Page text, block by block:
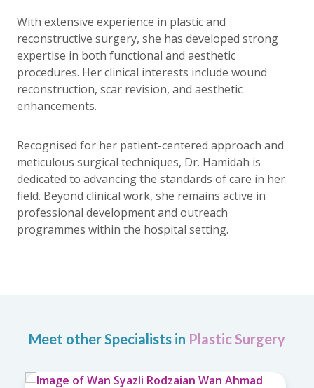
With extensive experience in plastic and
reconstructive surgery, she has developed strong
expertise in both functional and aesthetic
procedures. Her clinical interests include wound
reconstruction, scar revision, and aesthetic
enhancements.
Recognised for her patient-centered approach and
meticulous surgical techniques, Dr. Hamidah is
dedicated to advancing the standards of care in her
field. Beyond clinical work, she remains active in
professional development and outreach
programmes within the hospital setting.
Meet other Specialists in Plastic Surgery